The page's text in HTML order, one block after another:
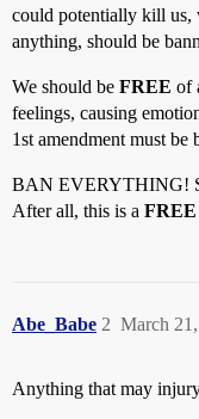
could potentially kill us,
anything, should be
We should be FREE of
feelings, causing
1st amendment must be
BAN EVERYTHING!
After all, this is a FREE
Abe_Babe March
2
Anything that may